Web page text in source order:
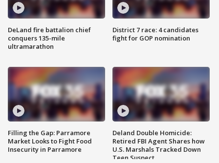
DeLand fire battalion chief
conquers 135-mile
ultramarathon
Filling the Gap: Parramore
Market Looks to Fight Food
Insecurity in Parramore
District 7 race: 4 candidates
fight for GOP nomination
Deland Double Homicide:
Retired FBI Agent Shares how
U.S. Marshals Tracked Down
Teen Suspect